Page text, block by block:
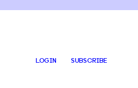
LOGIN SUBSCRIBE